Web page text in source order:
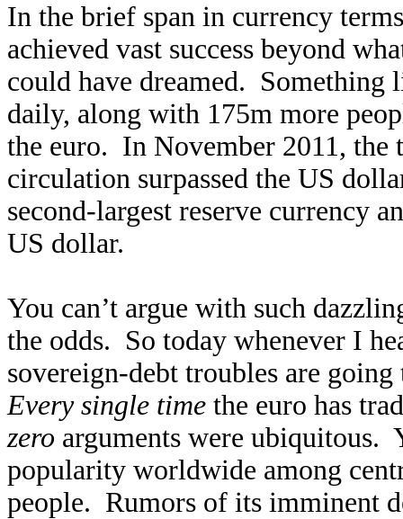
In the brief span in currency
achieved vast success beyond
could have dreamed. Something
daily, along with 175m more
the euro. In November 2011, the
circulation surpassed the US
second-largest reserve currency
US dollar.
You can’t argue with such
the odds. So today whenever I
sovereign-debt troubles are
Every single time the euro has
zero arguments were ubiquitous.
popularity worldwide among
people. Rumors of its imminent